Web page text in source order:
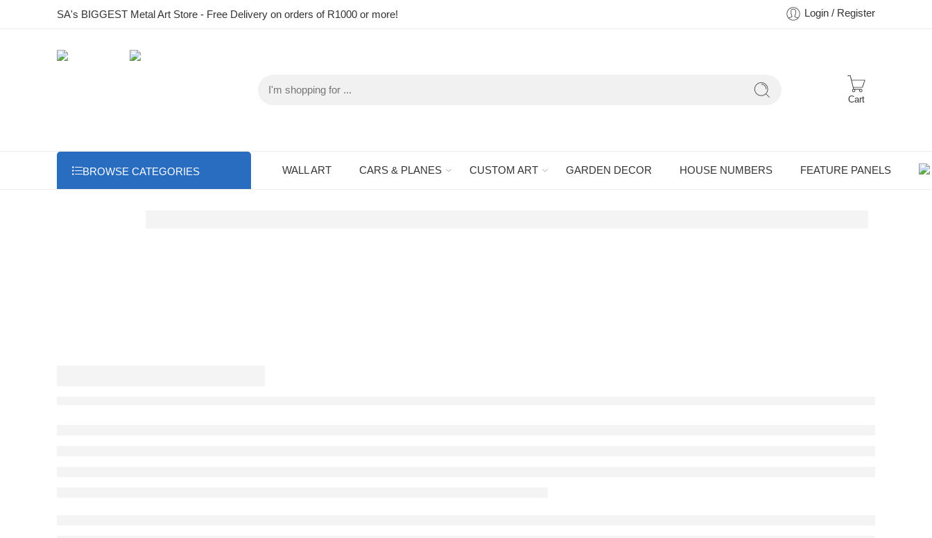
SA's BIGGEST Metal Art Store - Free Delivery on orders of R1000 or more! Login / Register
Cart
BROWSE CATEGORIES WALL ART CARS & PLANES CUSTOM ART GARDEN DECOR HOUSE NUMBERS FEATURE PANELS